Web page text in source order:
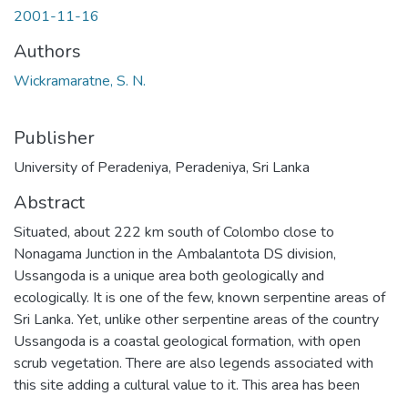
2001-11-16
Authors
Wickramaratne, S. N.
Publisher
University of Peradeniya, Peradeniya, Sri Lanka
Abstract
Situated, about 222 km south of Colombo close to
Nonagama Junction in the Ambalantota DS division,
Ussangoda is a unique area both geologically and
ecologically. It is one of the few, known serpentine areas of
Sri Lanka. Yet, unlike other serpentine areas of the country
Ussangoda is a coastal geological formation, with open
scrub vegetation. There are also legends associated with
this site adding a cultural value to it. This area has been